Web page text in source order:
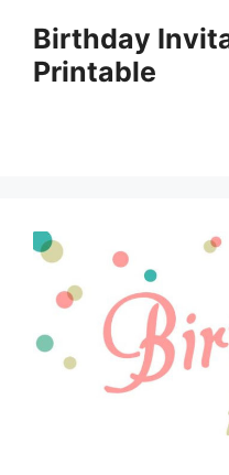
content
Birthday
Printable